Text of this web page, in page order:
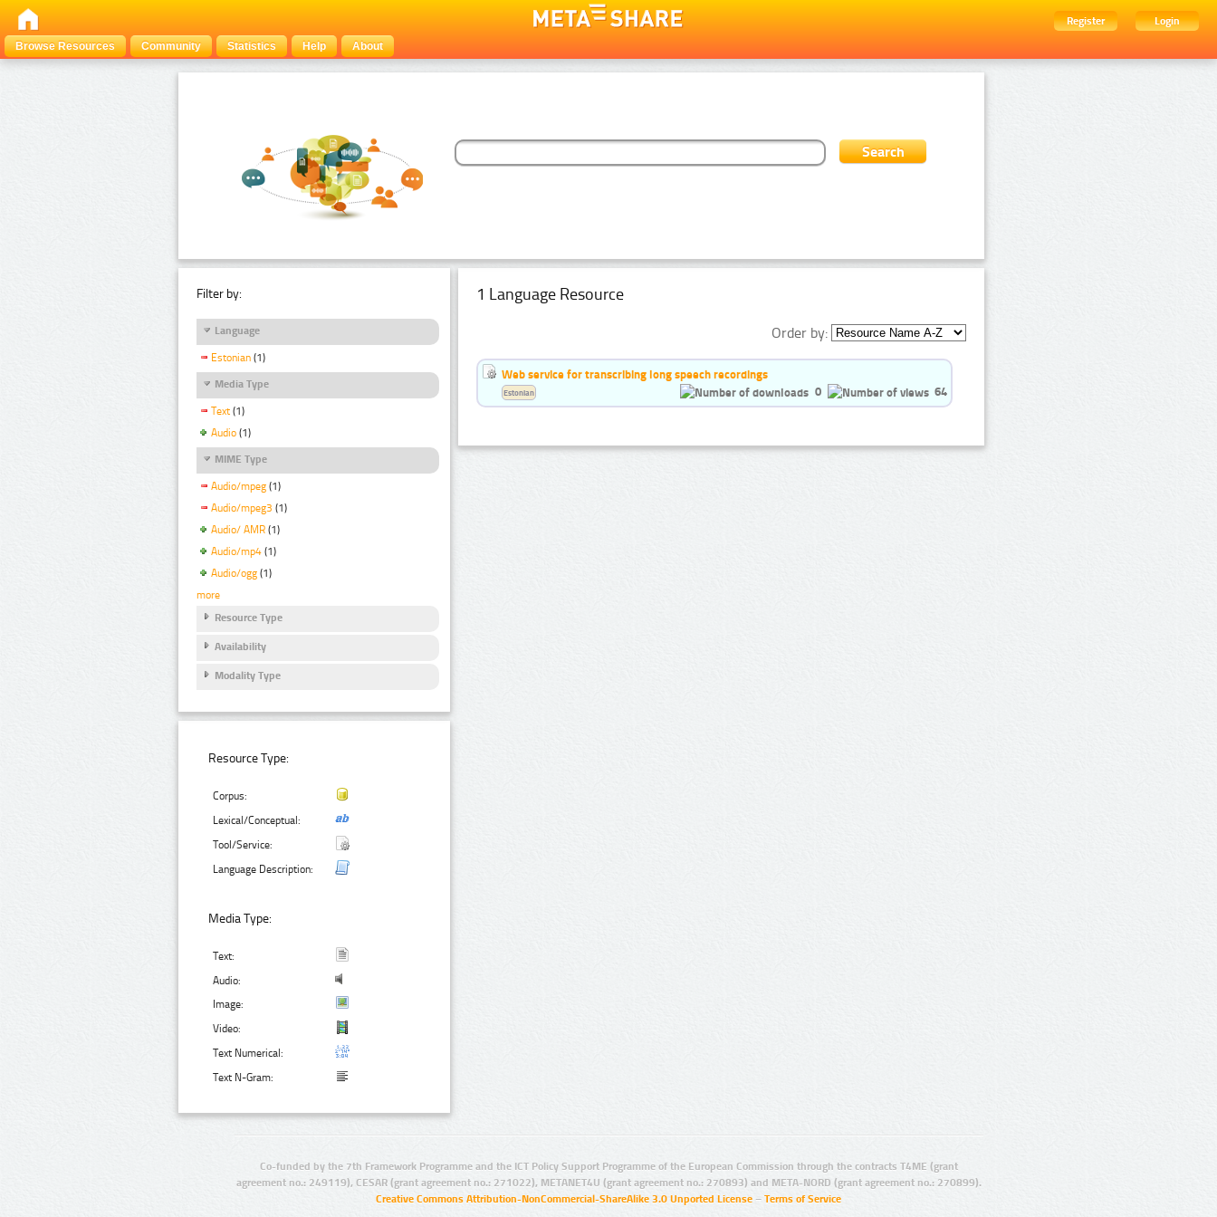
Register
Login
Browse Resources
Community Statistics Help About
Filter by:
Language
Estonian (1)
Media Type
Text (1)
Audio (1)
MIME Type
Audio/mpeg (1)
Audio/mpeg3 (1)
Audio/ AMR (1)
Audio/mp4 (1)
Audio/ogg (1)
more
Resource Type
Availability
Modality Type
Resource Type:
Corpus:
Lexical/Conceptual:
Tool/Service:
Language Description:
Media Type:
Text:
Audio:
Image:
Video:
Text Numerical:
Text N-Gram:
1 Language Resource
Order by:
Web service for transcribing long speech recordings
0
64
Estonian
Co-funded by the 7th Framework Programme and the ICT Policy Support Programme of the European Commission through the contracts T4ME (grant
agreement no.: 249119), CESAR (grant agreement no.: 271022), METANET4U (grant agreement no.: 270893) and META-NORD (grant agreement no.: 270899).
Creative Commons Attribution-NonCommercial-ShareAlike 3.0 Unported License – Terms of Service